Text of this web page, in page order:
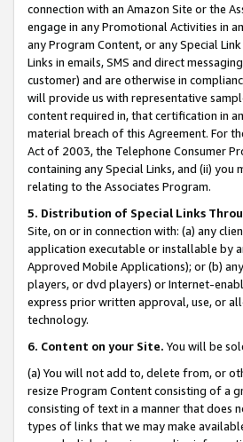
connection with an Amazon Site or the
engage in any Promotional Activities in
any Program Content, or any Special
Links in emails, SMS and direct
customer) and are otherwise in
will provide us with representative
content required in, that certification in
material breach of this Agreement. For
Act of 2003, the Telephone Consumer
containing any Special Links, and (ii)
relating to the Associates Program.
5. Distribution of Special Links
Site, on or in connection with: (a) any
application executable or installable by
Approved Mobile Applications); or (b)
players, or dvd players) or Internet-
express prior written approval, use, or
technology.
6. Content on your Site. You will be
(a) You will not add to, delete from, or
resize Program Content consisting of a
consisting of text in a manner that does
types of links that we may make